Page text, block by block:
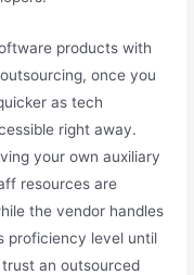
products with
once you
as tech
right away.
your own auxiliary
resources are
the vendor handles
proficiency level until
an outsourced